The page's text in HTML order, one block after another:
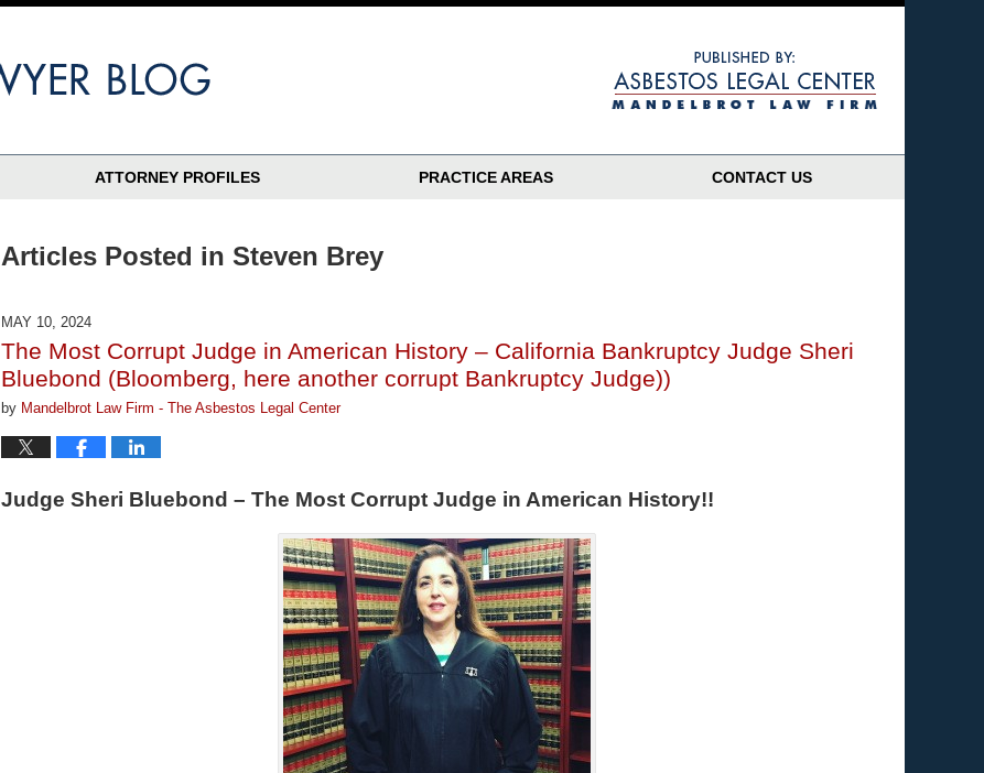
ATTORNEY PROFILES PRACTICE AREAS CONTACT US
Articles Posted in Steven Brey
MAY 10, 2024
The Most Corrupt Judge in American History – California Bankruptcy Judge Sheri
Bluebond (Bloomberg, here another corrupt Bankruptcy Judge))
by Mandelbrot Law Firm - The Asbestos Legal Center
Judge Sheri Bluebond – The Most Corrupt Judge in American History!!